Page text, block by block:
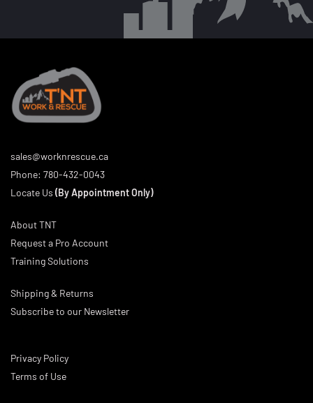
sales@worknrescue.ca
Phone: 780-432-0043
Locate Us (By Appointment Only)
About TNT
Request a Pro Account
Training Solutions
Shipping & Returns
Subscribe to our Newsletter
Privacy Policy
Terms of Use